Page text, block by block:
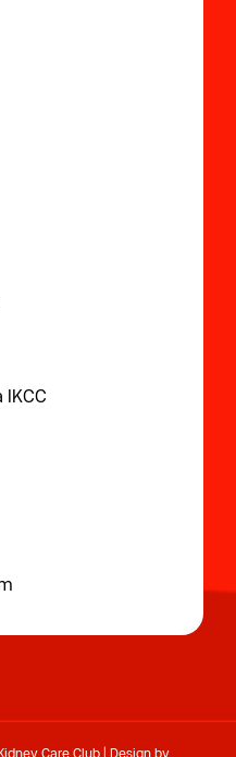
Care Club | Design by